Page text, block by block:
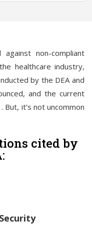
non-compliant
healthcare industry,
by the DEA and
and the current
it’s not uncommon
cited by